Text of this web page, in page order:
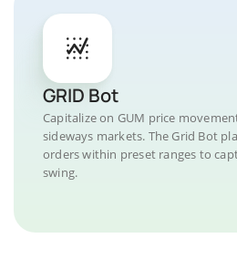
GRID Bot
Capitalize on GUM price
sideways markets. The Grid Bot
orders within preset ranges to
swing.